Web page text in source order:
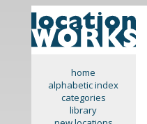
home
alphabetic index
categories
library